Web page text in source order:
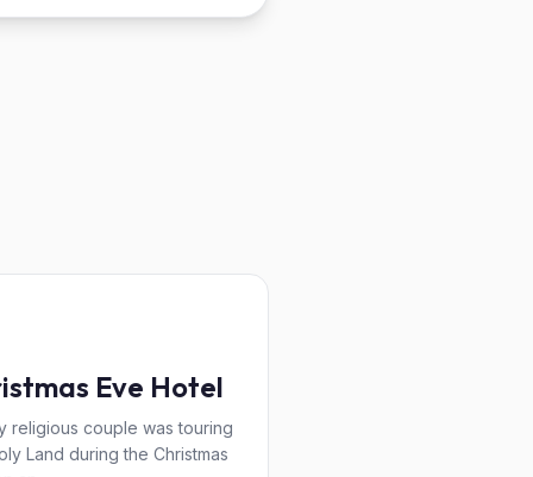
Eve Hotel
religious couple was touring
Land during the Christmas